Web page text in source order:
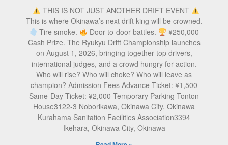
THIS IS NOT JUST ANOTHER DRIFT EVENT
This is where Okinawa’s next drift king will be crowned.
Tire smoke.
Door-to-door battles.
¥250,000
Cash Prize. The Ryukyu Drift Championship launches
on August 1, 2026, bringing together top drivers,
international judges, and a crowd hungry for action.
Who will rise? Who will choke? Who will leave as
champion? Admission Fees Advance Ticket: ¥1,500
Same-Day Ticket: ¥2,000 Temporary Parking Tonton
House3122-3 Noborikawa, Okinawa City, Okinawa
Kurahama Sanitation Facilities Association3394
Ikehara, Okinawa City, Okinawa